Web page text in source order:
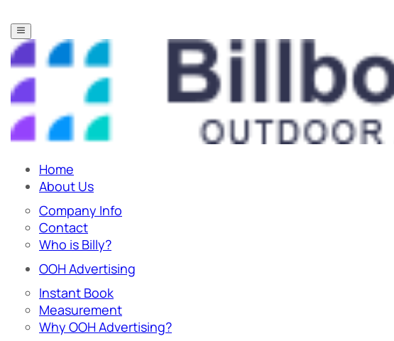
Home
About Us
Company Info
Contact
Who is Billy?
OOH Advertising
Instant Book
Measurement
Why OOH Advertising?